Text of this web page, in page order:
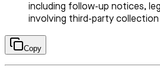
including follow-up notices,
involving third-party collection
Copy